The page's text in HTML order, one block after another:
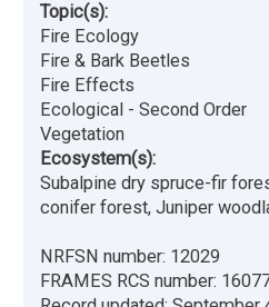
Topic(s):
Fire Ecology
Fire & Bark Beetles
Fire Effects
Ecological - Second Order
Vegetation
Ecosystem(s):
Subalpine dry spruce-fir
conifer forest, Juniper
NRFSN number: 12029
FRAMES RCS number: